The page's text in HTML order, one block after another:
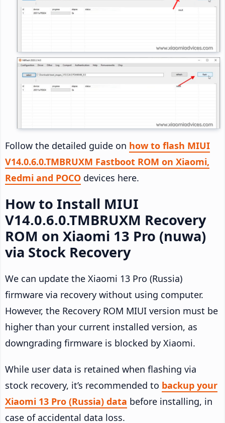
Follow the detailed guide on how to flash MIUI
V14.0.6.0.TMBRUXM Fastboot ROM on Xiaomi,
Redmi and POCO devices here.
How to Install MIUI
V14.0.6.0.TMBRUXM Recovery
ROM on Xiaomi 13 Pro (nuwa)
via Stock Recovery
We can update the Xiaomi 13 Pro (Russia)
firmware via recovery without using computer.
However, the Recovery ROM MIUI version must be
higher than your current installed version, as
downgrading firmware is blocked by Xiaomi.
While user data is retained when flashing via
stock recovery, it’s recommended to backup your
Xiaomi 13 Pro (Russia) data before installing, in
case of accidental data loss.